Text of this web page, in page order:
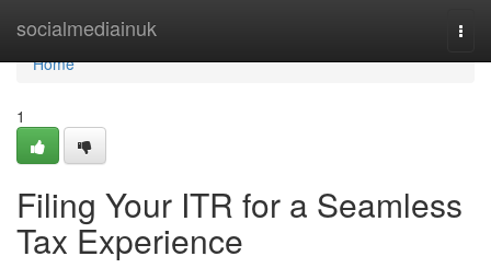
socialmediainuk
Home
Home
1
Filing Your ITR for a Seamless
Tax Experience